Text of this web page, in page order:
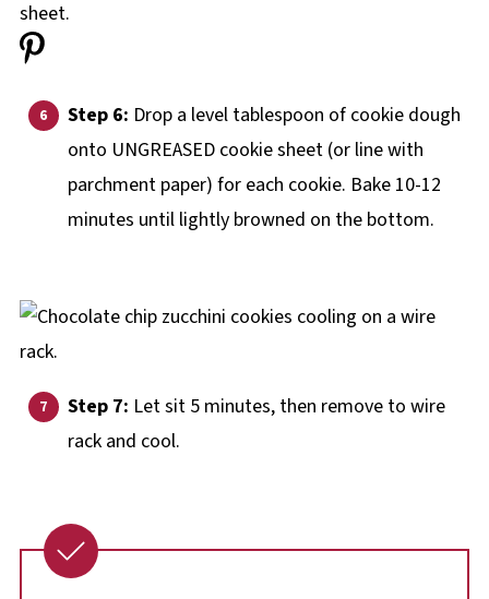
Step 6: Drop a level tablespoon of cookie dough
onto UNGREASED cookie sheet (or line with
parchment paper) for each cookie. Bake 10-12
minutes until lightly browned on the bottom.
Step 7: Let sit 5 minutes, then remove to wire
rack and cool.